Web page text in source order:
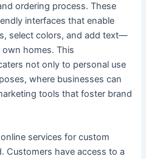
ordering process. These
interfaces that enable
select colors, and add text—
homes. This
not only to personal use
where businesses can
tools that foster brand
services for custom
Customers have access to a